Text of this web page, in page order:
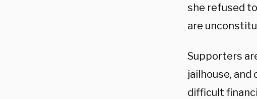
she refused
are
Supporters
jailhouse,
difficult